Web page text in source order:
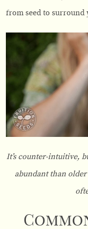
from seed to surround
It’s counter-intuitive,
abundant than older